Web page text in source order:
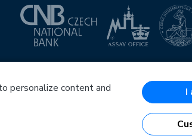
Operational Programme Enterprise
for Competitiveness
European Regional Development
personalize content and
I